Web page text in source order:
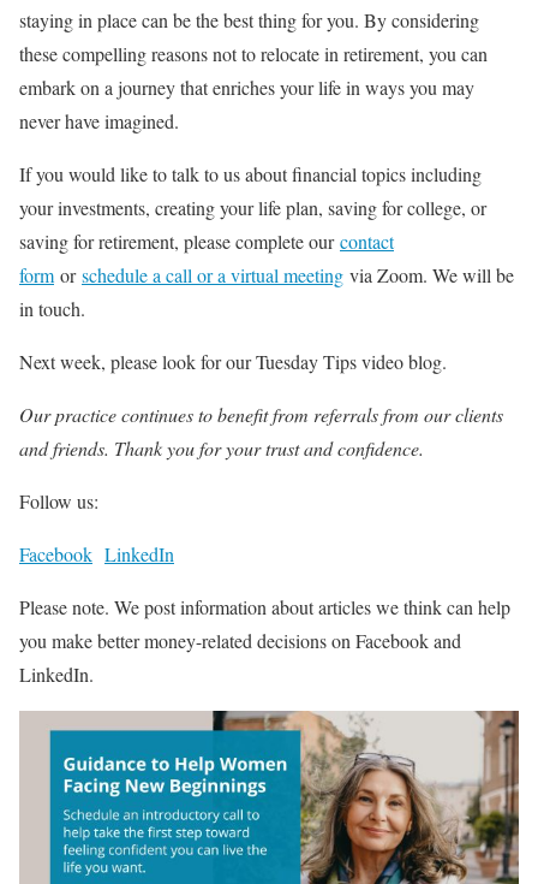
staying in place can be the best thing for you. By considering
these compelling reasons not to relocate in retirement, you can
embark on a journey that enriches your life in ways you may
never have imagined.
If you would like to talk to us about financial topics including
your investments, creating your life plan, saving for college, or
saving for retirement, please complete ourcontact
form orschedule a call or a virtual meeting via Zoom. We will be
in touch.
Next week, please look for our Tuesday Tips video blog.
Our practice continues to benefit from referrals from our clients
and friends. Thank you for your trust and confidence.
Follow us:
Facebook LinkedIn
Please note. We post information about articles we think can help
you make better money-related decisions on Facebook and
LinkedIn.